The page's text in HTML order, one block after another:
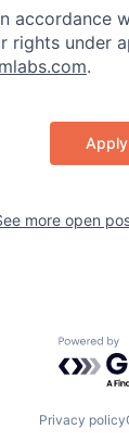
accordance
rights under
.
more open
Privacy policy